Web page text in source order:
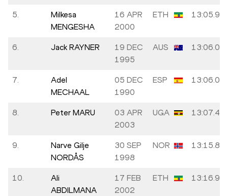
5.
Milkesa
MENGESHA
16 APR
2000
ETH 13:05.94
6. Jack RAYNER
19 DEC
1995
AUS 13:06.00
7.
Adel
MECHAAL
05 DEC
1990
ESP 13:06.02
8. Peter MARU
03 APR
2003
UGA 13:07.42
9.
Narve Gilje
NORDÅS
30 SEP
1998
NOR 13:15.82
10.
Ali
ABDILMANA
17 FEB
2002
ETH 13:16.97